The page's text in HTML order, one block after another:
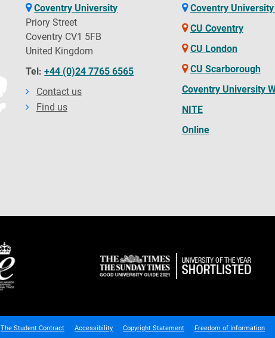
Coventry University
Priory Street
Coventry CV1 5FB
United Kingdom
Tel:+44 (0)24 7765 6565
Contact us
Find us
Coventry
CU Coventry
CU London
CU Scarborough
Coventry University
NITE
Online
The Student Contract Accessibility Copyright Statement Freedom of Information